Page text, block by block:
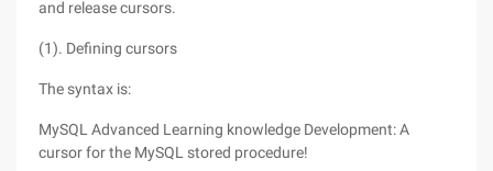
and release cursors.
(1). Defining cursors
The syntax is:
MySQL Advanced Learning knowledge Development: A
cursor for the MySQL stored procedure!